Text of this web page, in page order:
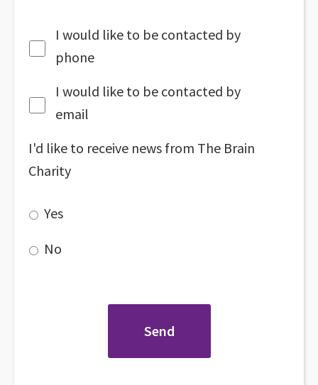
I would like to be contacted by
phone
I would like to be contacted by
email
I'd like to receive news from The Brain
Charity
Yes
No